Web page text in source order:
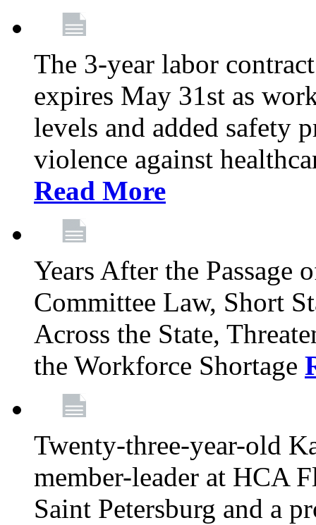
The 3-year labor
expires May 31st as
levels and added safety
violence against
Read More
Years After the
Committee Law, Short
Across the State,
the Workforce Shortage
Twenty-three-year-old
member-leader at HCA
Saint Petersburg and a